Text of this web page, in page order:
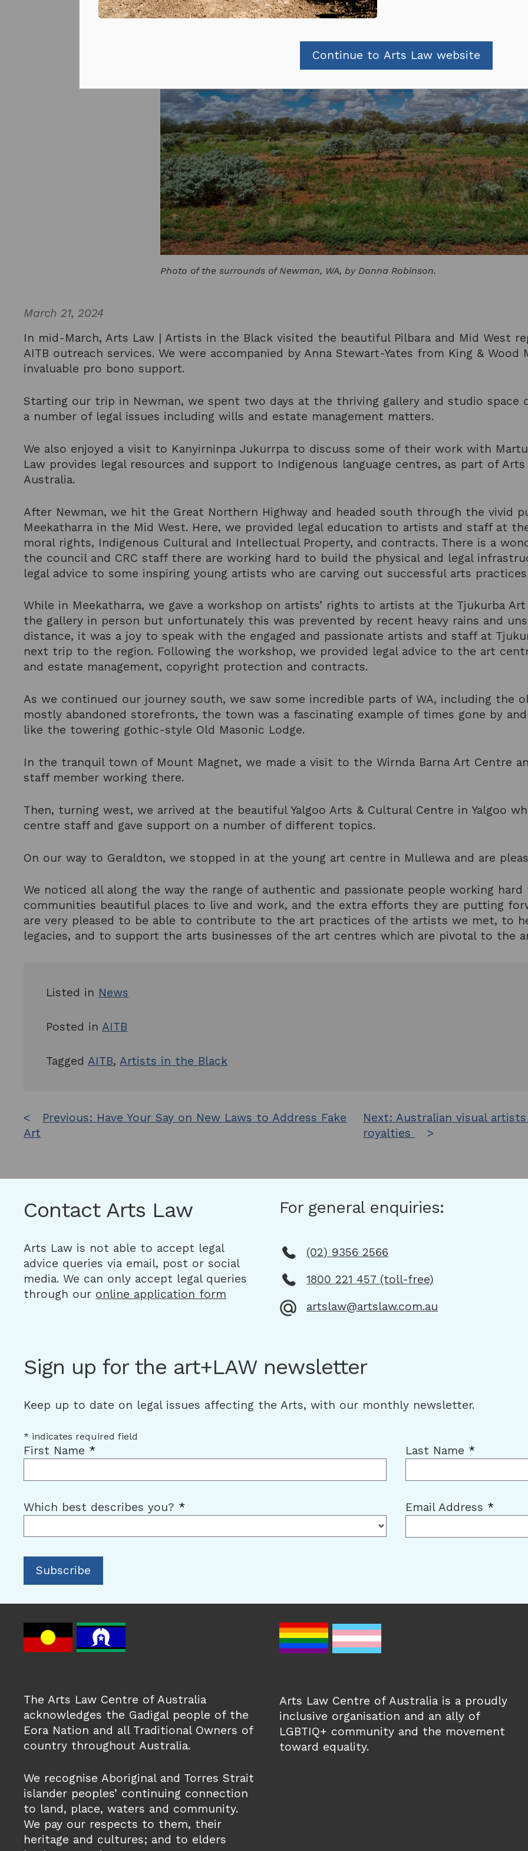
Prizes and competitions
Photo of the surrounds of Newman, WA, by Donna Robinson.
March 21, 2024
In mid-March, Arts Law | Artists in the Black visited the beautiful Pilbara and Mid West
AITB outreach services. We were accompanied by Anna Stewart-Yates from King & Wood
invaluable pro bono support.
Starting our trip in Newman, we spent two days at the thriving gallery and studio space
a number of legal issues including wills and estate management matters.
We also enjoyed a visit to Kanyirninpa Jukurrpa to discuss some of their work with
Law provides legal resources and support to Indigenous language centres, as part of
Australia.
After Newman, we hit the Great Northern Highway and headed south through the vivid
Meekatharra in the Mid West. Here, we provided legal education to artists and staff at
moral rights, Indigenous Cultural and Intellectual Property, and contracts. There is a
the council and CRC staff there are working hard to build the physical and legal
legal advice to some inspiring young artists who are carving out successful arts
While in Meekatharra, we gave a workshop on artists’ rights to artists at the Tjukurba
the gallery in person but unfortunately this was prevented by recent heavy rains and
distance, it was a joy to speak with the engaged and passionate artists and staff at
next trip to the region. Following the workshop, we provided legal advice to the art
and estate management, copyright protection and contracts.
As we continued our journey south, we saw some incredible parts of WA, including the
mostly abandoned storefronts, the town was a fascinating example of times gone by
like the towering gothic-style Old Masonic Lodge.
In the tranquil town of Mount Magnet, we made a visit to the Wirnda Barna Art Centre
staff member working there.
Then, turning west, we arrived at the beautiful Yalgoo Arts & Cultural Centre in Yalgoo
centre staff and gave support on a number of different topics.
On our way to Geraldton, we stopped in at the young art centre in Mullewa and are
We noticed all along the way the range of authentic and passionate people working
communities beautiful places to live and work, and the extra efforts they are putting
are very pleased to be able to contribute to the art practices of the artists we met, to
legacies, and to support the arts businesses of the art centres which are pivotal to the
Listed in News
Posted inAITB
TaggedAITB,Artists in the Black
Post
Previous: Have Your Say on New Laws to Address Fake
Art
Next: Australian visual
royalties
Contact Arts Law
Arts Law is not able to accept legal
advice queries via email, post or social
media. We can only accept legal queries
through our online application form
For general enquiries:
(02) 9356 2566
1800 221 457 (toll-free)
artslaw@artslaw.com.au
Sign up for the art+LAW newsletter
Keep up to date on legal issues affecting the Arts, with our monthly newsletter.
* indicates required field
First Name * Last Name *
Which best describes you? * Email Address *
The Arts Law Centre of Australia
acknowledges the Gadigal people of the
Eora Nation and all Traditional Owners of
country throughout Australia.
We recognise Aboriginal and Torres Strait
islander peoples’ continuing connection
to land, place, waters and community.
We pay our respects to them, their
heritage and cultures; and to elders
Arts Law Centre of Australia is a proudly
inclusive organisation and an ally of
LGBTIQ+ community and the movement
toward equality.
Continue to Arts Law website